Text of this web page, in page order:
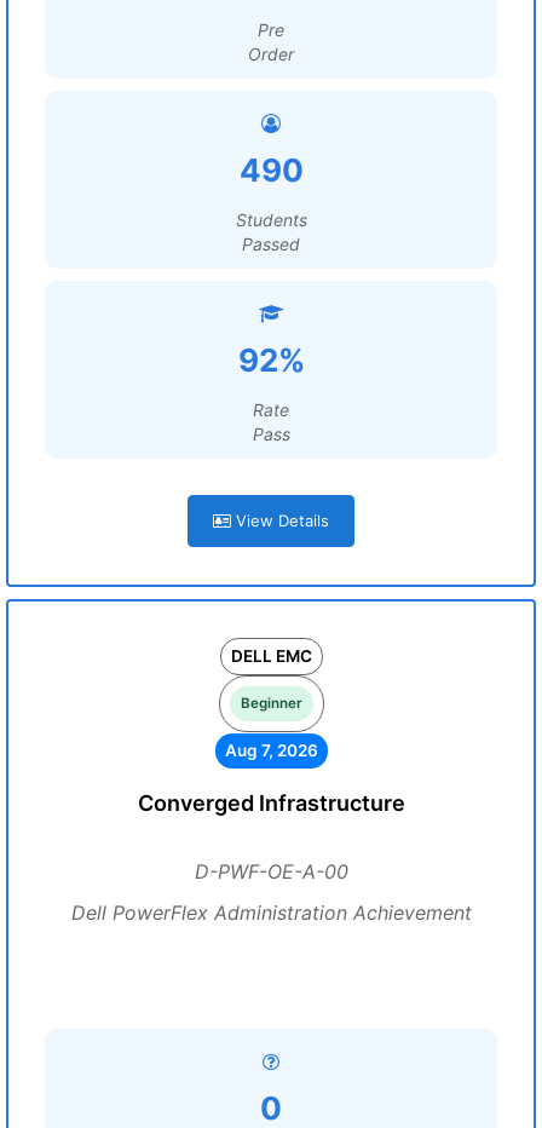
Pre
Order
490
Students
Passed
92%
Rate
Pass
View Details
DELL EMC
Beginner
Aug 7, 2026
Converged Infrastructure
D-PWF-OE-A-00
Dell PowerFlex Administration Achievement
0